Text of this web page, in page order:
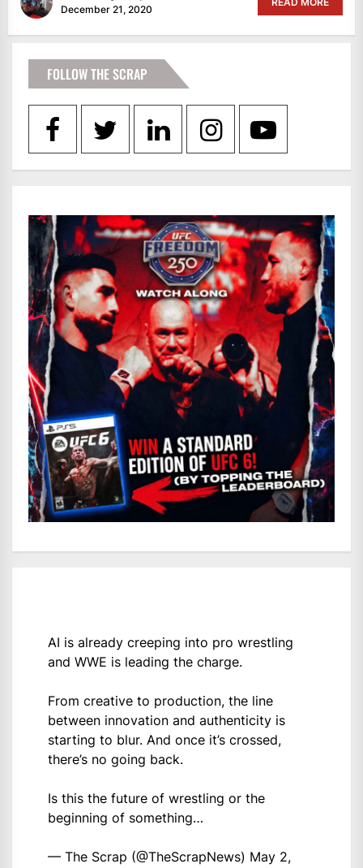
December 21, 2020
FOLLOW THE SCRAP
AI is already creeping into pro wrestling
and WWE is leading the charge.
From creative to production, the line
between innovation and authenticity is
starting to blur. And once it’s crossed,
there’s no going back.
Is this the future of wrestling or the
beginning of something…
— The Scrap (@TheScrapNews) May 2,